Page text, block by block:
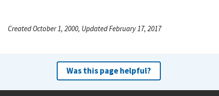
Created October 1, 2000, Updated February 17, 2017
Was this page helpful?